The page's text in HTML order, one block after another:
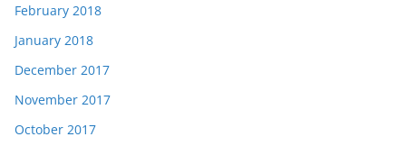
February 2018
January 2018
December 2017
November 2017
October 2017